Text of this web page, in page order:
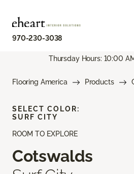
970-230-3038
Thursday Hours: 10:00
Flooring America Products
ROOM TO EXPLORE
Cotswalds
SELECT COLOR:
SURF CITY